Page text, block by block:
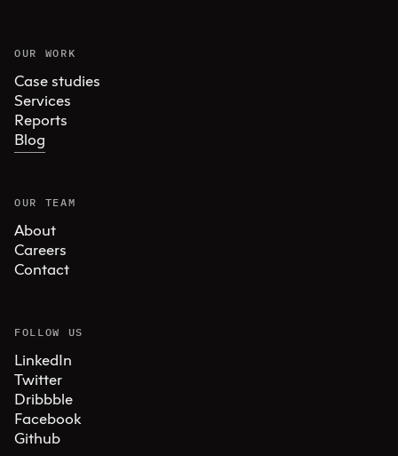
OUR WORK
Case studies
Services
Reports
Blog
OUR TEAM
About
Careers
Contact
FOLLOW US
LinkedIn
Twitter
Dribbble
Facebook
Github